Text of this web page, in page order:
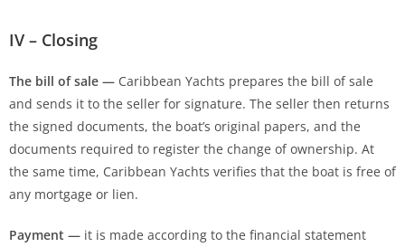
IV – Closing
The bill of sale — Caribbean Yachts prepares the bill of sale
and sends it to the seller for signature. The seller then returns
the signed documents, the boat’s original papers, and the
documents required to register the change of ownership. At
the same time, Caribbean Yachts verifies that the boat is free of
any mortgage or lien.
Payment — it is made according to the financial statement